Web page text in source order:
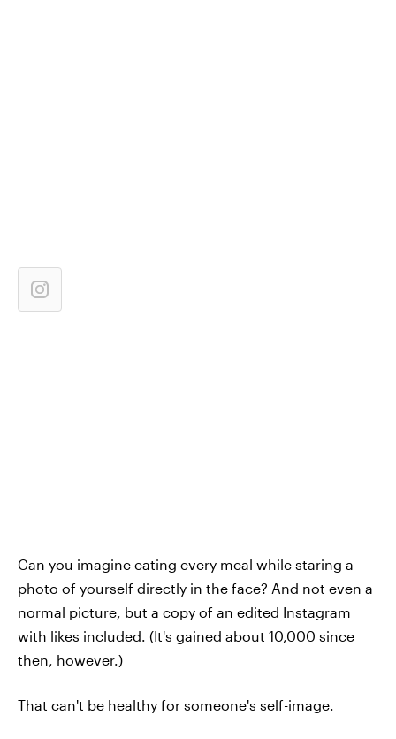
Can you imagine eating every meal while staring a
photo of yourself directly in the face? And not even a
normal picture, but a copy of an edited Instagram
with likes included. (It's gained about 10,000 since
then, however.)
That can't be healthy for someone's self-image.